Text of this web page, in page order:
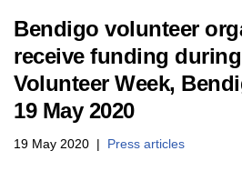
Bendigo volunteer
receive funding
Volunteer Week,
19 May 2020
19 May 2020 Press articles